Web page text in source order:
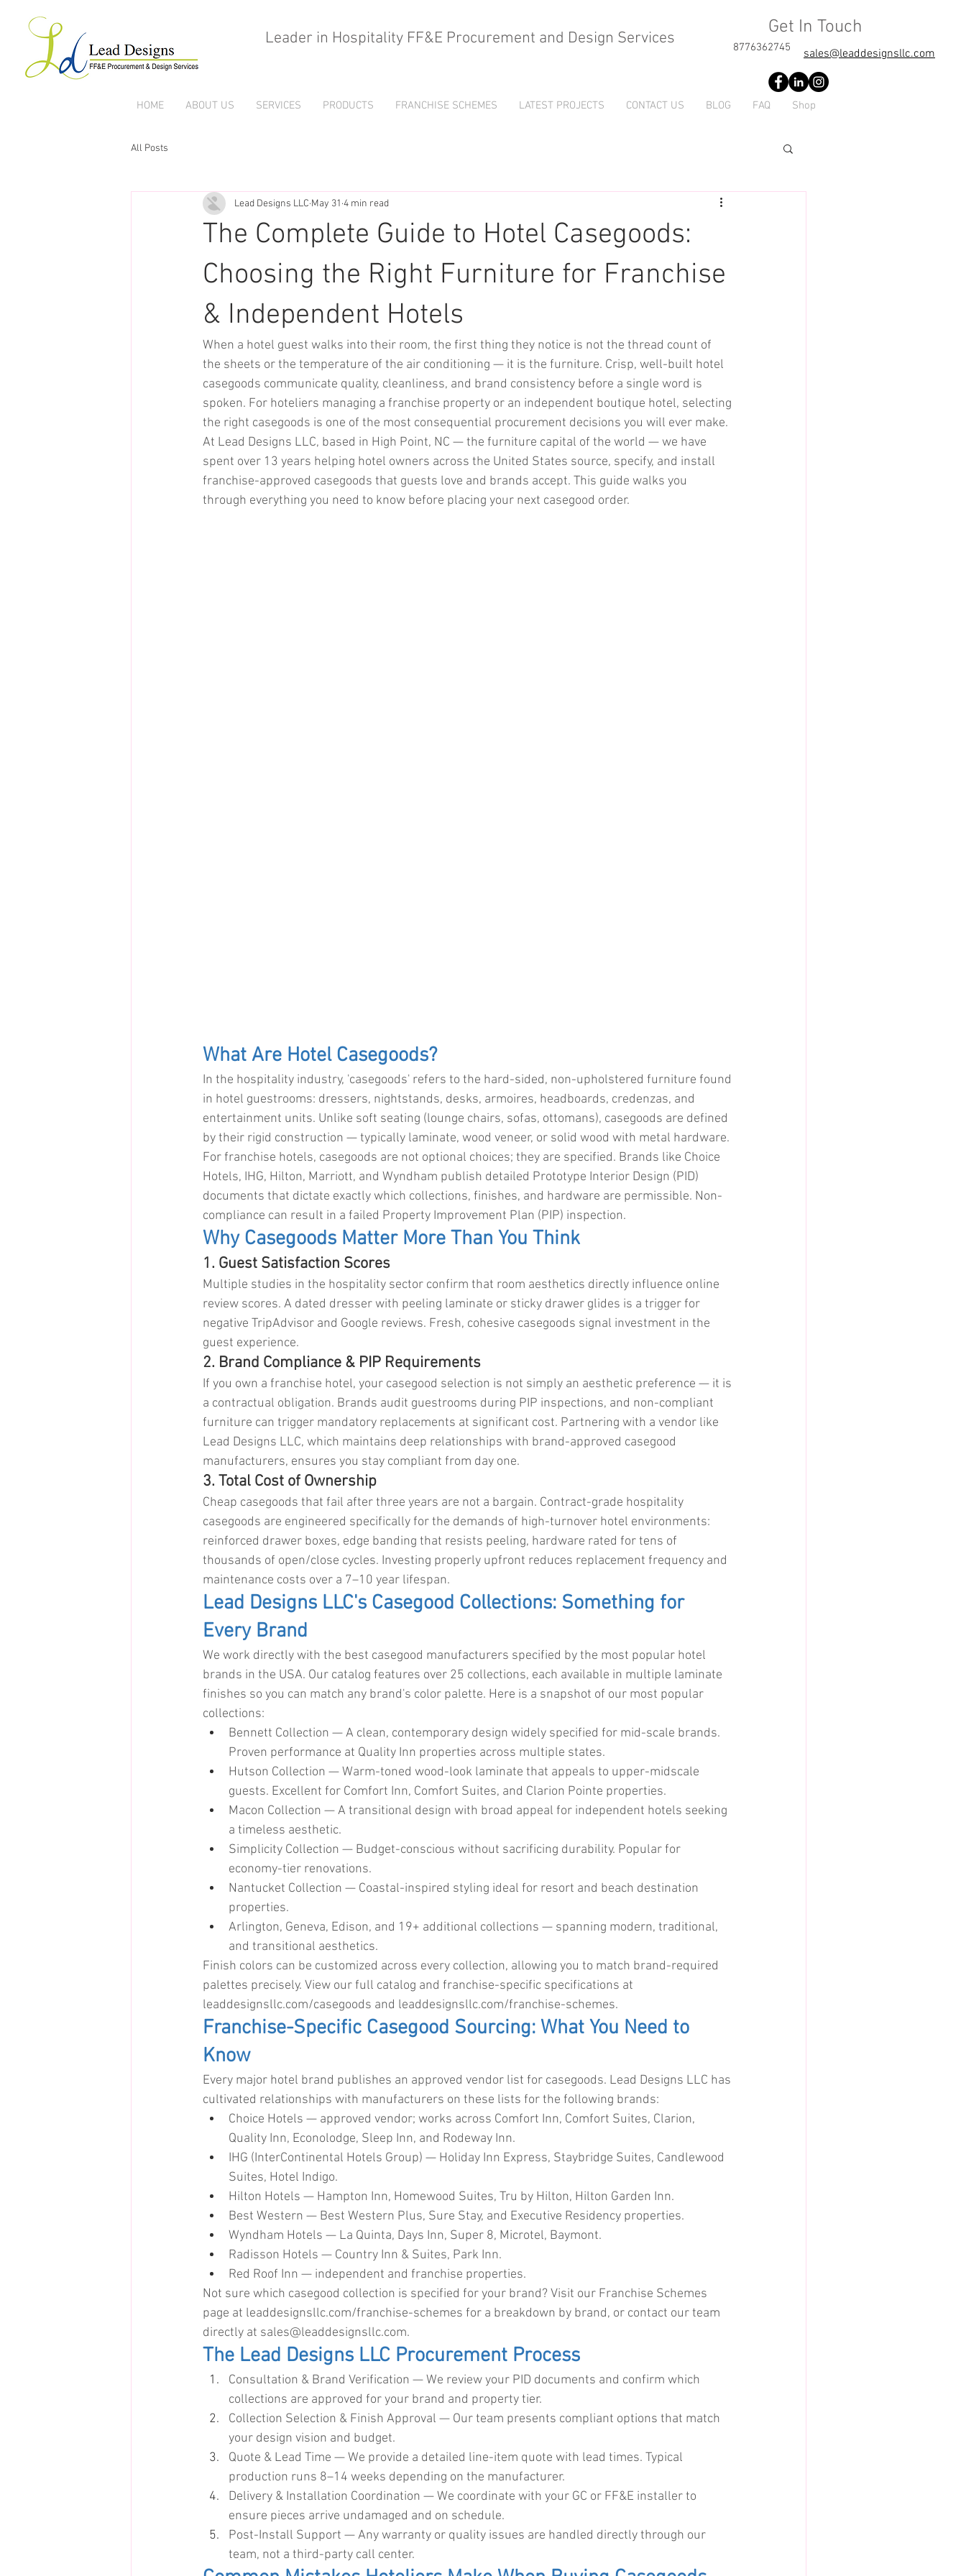
Leader in Hospitality FF&E Procurement and Design Services
Get In Touch
sales@leaddesignsllc.com
8776362745
HOME ABOUT US SERVICES PRODUCTS FRANCHISE SCHEMES LATEST PROJECTS CONTACT US BLOG FAQ Shop
All Posts
The Complete Guide to Hotel Casegoods:
Choosing the Right Furniture for Franchise
& Independent Hotels
Lead Designs LLC May 31 4 min read
When a hotel guest walks into their room, the first thing they notice is not the thread count of
the sheets or the temperature of the air conditioning — it is the furniture. Crisp, well-built hotel
casegoods communicate quality, cleanliness, and brand consistency before a single word is
spoken. For hoteliers managing a franchise property or an independent boutique hotel, selecting
the right casegoods is one of the most consequential procurement decisions you will ever make.
At Lead Designs LLC, based in High Point, NC — the furniture capital of the world — we have
spent over 13 years helping hotel owners across the United States source, specify, and install
franchise-approved casegoods that guests love and brands accept. This guide walks you
through everything you need to know before placing your next casegood order.
What Are Hotel Casegoods?
In the hospitality industry, 'casegoods' refers to the hard-sided, non-upholstered furniture found
in hotel guestrooms: dressers, nightstands, desks, armoires, headboards, credenzas, and
entertainment units. Unlike soft seating (lounge chairs, sofas, ottomans), casegoods are defined
by their rigid construction — typically laminate, wood veneer, or solid wood with metal hardware.
For franchise hotels, casegoods are not optional choices; they are specified. Brands like Choice
Hotels, IHG, Hilton, Marriott, and Wyndham publish detailed Prototype Interior Design (PID)
documents that dictate exactly which collections, finishes, and hardware are permissible. Non-
compliance can result in a failed Property Improvement Plan (PIP) inspection.
Why Casegoods Matter More Than You Think
1. Guest Satisfaction Scores
Multiple studies in the hospitality sector confirm that room aesthetics directly influence online
review scores. A dated dresser with peeling laminate or sticky drawer glides is a trigger for
negative TripAdvisor and Google reviews. Fresh, cohesive casegoods signal investment in the
guest experience.
2. Brand Compliance & PIP Requirements
If you own a franchise hotel, your casegood selection is not simply an aesthetic preference — it is
a contractual obligation. Brands audit guestrooms during PIP inspections, and non-compliant
furniture can trigger mandatory replacements at significant cost. Partnering with a vendor like
Lead Designs LLC, which maintains deep relationships with brand-approved casegood
manufacturers, ensures you stay compliant from day one.
3. Total Cost of Ownership
Cheap casegoods that fail after three years are not a bargain. Contract-grade hospitality
casegoods are engineered specifically for the demands of high-turnover hotel environments:
reinforced drawer boxes, edge banding that resists peeling, hardware rated for tens of
thousands of open/close cycles. Investing properly upfront reduces replacement frequency and
maintenance costs over a 7–10 year lifespan.
Lead Designs LLC's Casegood Collections: Something for
Every Brand
We work directly with the best casegood manufacturers specified by the most popular hotel
brands in the USA. Our catalog features over 25 collections, each available in multiple laminate
finishes so you can match any brand's color palette. Here is a snapshot of our most popular
collections:
Bennett Collection — A clean, contemporary design widely specified for mid-scale brands.
Proven performance at Quality Inn properties across multiple states.
Hutson Collection — Warm-toned wood-look laminate that appeals to upper-midscale
guests. Excellent for Comfort Inn, Comfort Suites, and Clarion Pointe properties.
Macon Collection — A transitional design with broad appeal for independent hotels seeking
a timeless aesthetic.
Simplicity Collection — Budget-conscious without sacrificing durability. Popular for
economy-tier renovations.
Nantucket Collection — Coastal-inspired styling ideal for resort and beach destination
properties.
Arlington, Geneva, Edison, and 19+ additional collections — spanning modern, traditional,
and transitional aesthetics.
Finish colors can be customized across every collection, allowing you to match brand-required
palettes precisely. View our full catalog and franchise-specific specifications at
leaddesignsllc.com/casegoods and leaddesignsllc.com/franchise-schemes.
Franchise-Specific Casegood Sourcing: What You Need to
Know
Every major hotel brand publishes an approved vendor list for casegoods. Lead Designs LLC has
cultivated relationships with manufacturers on these lists for the following brands:
Choice Hotels — approved vendor; works across Comfort Inn, Comfort Suites, Clarion,
Quality Inn, Econolodge, Sleep Inn, and Rodeway Inn.
IHG (InterContinental Hotels Group) — Holiday Inn Express, Staybridge Suites, Candlewood
Suites, Hotel Indigo.
Hilton Hotels — Hampton Inn, Homewood Suites, Tru by Hilton, Hilton Garden Inn.
Best Western — Best Western Plus, Sure Stay, and Executive Residency properties.
Wyndham Hotels — La Quinta, Days Inn, Super 8, Microtel, Baymont.
Radisson Hotels — Country Inn & Suites, Park Inn.
Red Roof Inn — independent and franchise properties.
Not sure which casegood collection is specified for your brand? Visit our Franchise Schemes
page at leaddesignsllc.com/franchise-schemes for a breakdown by brand, or contact our team
directly at sales@leaddesignsllc.com.
The Lead Designs LLC Procurement Process
Consultation & Brand Verification — We review your PID documents and confirm which
collections are approved for your brand and property tier.
Collection Selection & Finish Approval — Our team presents compliant options that match
your design vision and budget.
Quote & Lead Time — We provide a detailed line-item quote with lead times. Typical
production runs 8–14 weeks depending on the manufacturer.
Delivery & Installation Coordination — We coordinate with your GC or FF&E installer to
ensure pieces arrive undamaged and on schedule.
Post-Install Support — Any warranty or quality issues are handled directly through our
team, not a third-party call center.